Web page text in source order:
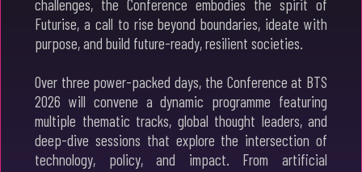
challenges, the Conference embodies the spirit of
Futurise, a call to rise beyond boundaries, ideate with
purpose, and build future-ready, resilient societies.
Over three power-packed days, the Conference at BTS
2026 will convene a dynamic programme featuring
multiple thematic tracks, global thought leaders, and
deep-dive sessions that explore the intersection of
technology, policy, and impact. From artificial